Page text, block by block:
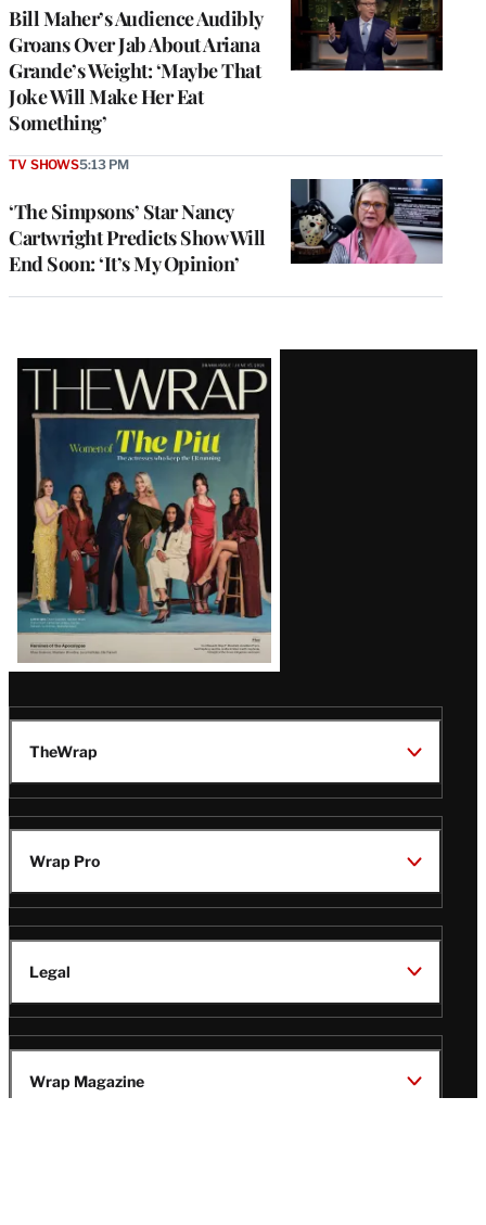
Bill Maher’s Audience Audibly
Groans Over Jab About Ariana
Grande’s Weight: ‘Maybe That
Joke Will Make Her Eat
Something’
‘The Simpsons’ Star Nancy
Cartwright Predicts Show Will
End Soon: ‘It’s My Opinion’
TV SHOWS5:13 PM
Latest
Magazine
Issue
TheWrap
Wrap Pro
Legal
Wrap Magazine